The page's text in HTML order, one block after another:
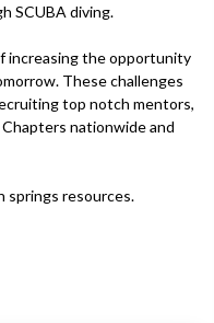
SCUBA diving.
increasing the opportunity
These challenges
top notch mentors,
nationwide and
springs resources.